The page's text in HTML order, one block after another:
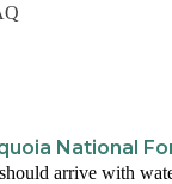
National
arrive with